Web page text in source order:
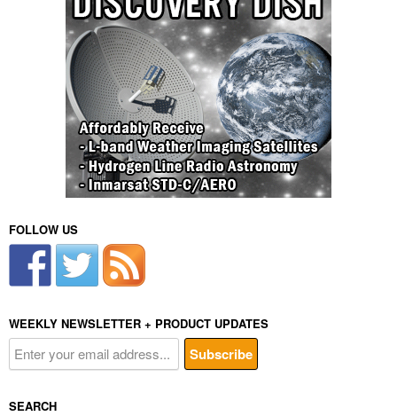
FOLLOW US
WEEKLY NEWSLETTER + PRODUCT UPDATES
SEARCH